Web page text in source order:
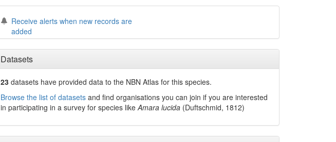
Receive alerts when new records are
added
Datasets
23 datasets haveprovided data to the NBN Atlas for this species.
Browse the list of datasetsand find organisations you can join if you are interested
in participating in a survey for species likeAmara lucida (Duftschmid, 1812)